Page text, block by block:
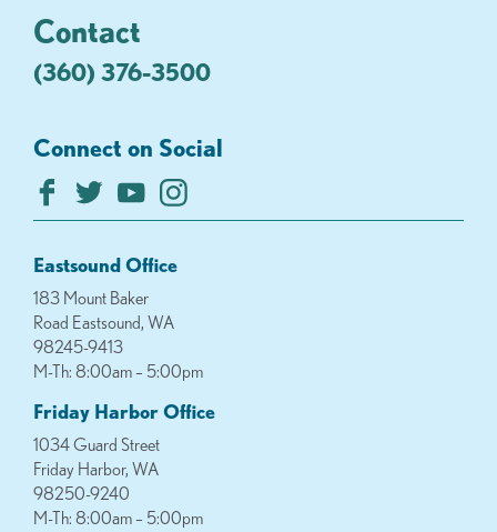
Contact
(360) 376-3500
Connect on Social
Eastsound Office
183 Mount Baker
Road Eastsound, WA
98245-9413
M-Th: 8:00am – 5:00pm
Friday Harbor Office
1034 Guard Street
Friday Harbor, WA
98250-9240
M-Th: 8:00am – 5:00pm